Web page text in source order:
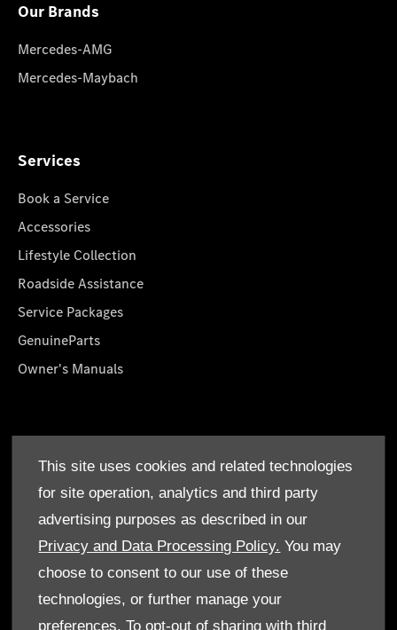
This site uses cookies and related technologies
for site operation, analytics and third party
advertising purposes as described in our
Privacy and Data Processing Policy. You may
choose to consent to our use of these
technologies, or further manage your
preferences. To opt-out of sharing with third
Our Brands
Mercedes-AMG
Mercedes-Maybach
Services
Book a Service
Accessories
Lifestyle Collection
Roadside Assistance
Service Packages
GenuineParts
Owner's Manuals
Who We Are
Find a Dealer
Offers